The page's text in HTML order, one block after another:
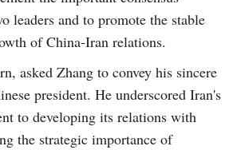
leaders and to promote the stable
of China-Iran relations.
asked Zhang to convey his sincere
president. He underscored Iran's
to developing its relations with
the strategic importance of